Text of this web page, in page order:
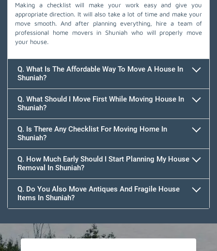
Making a checklist will make your work easy and give you
appropriate direction. It will also take a lot of time and make your
move smooth. And after planning everything, hire a team of
professional home movers in Shuniah who will properly move
your house.
Q. What Is The Affordable Way To Move A House In
Shuniah?
Q. What Should I Move First While Moving House In
Shuniah?
Q. Is There Any Checklist For Moving Home In
Shuniah?
Q. How Much Early Should I Start Planning My House
Removal In Shuniah?
Q. Do You Also Move Antiques And Fragile House
Items In Shuniah?